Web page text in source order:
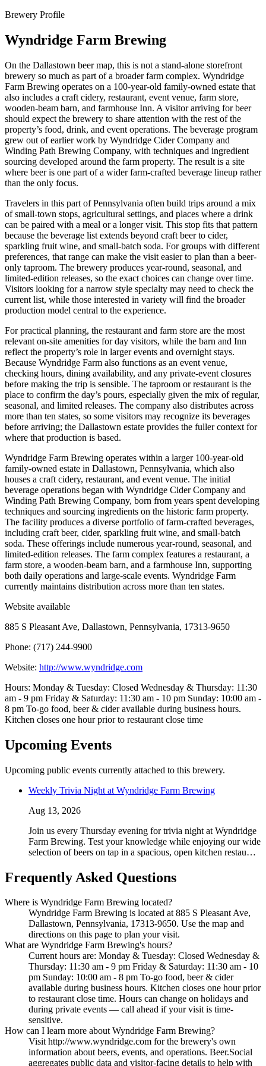
Brewery Profile
Wyndridge Farm Brewing
On the Dallastown beer map, this is not a stand-alone storefront
brewery so much as part of a broader farm complex. Wyndridge
Farm Brewing operates on a 100-year-old family-owned estate that
also includes a craft cidery, restaurant, event venue, farm store,
wooden-beam barn, and farmhouse Inn. A visitor arriving for beer
should expect the brewery to share attention with the rest of the
property’s food, drink, and event operations. The beverage program
grew out of earlier work by Wyndridge Cider Company and
Winding Path Brewing Company, with techniques and ingredient
sourcing developed around the farm property. The result is a site
where beer is one part of a wider farm-crafted beverage lineup rather
than the only focus.
Travelers in this part of Pennsylvania often build trips around a mix
of small-town stops, agricultural settings, and places where a drink
can be paired with a meal or a longer visit. This stop fits that pattern
because the beverage list extends beyond craft beer to cider,
sparkling fruit wine, and small-batch soda. For groups with different
preferences, that range can make the visit easier to plan than a beer-
only taproom. The brewery produces year-round, seasonal, and
limited-edition releases, so the exact choices can change over time.
Visitors looking for a narrow style specialty may need to check the
current list, while those interested in variety will find the broader
production model central to the experience.
For practical planning, the restaurant and farm store are the most
relevant on-site amenities for day visitors, while the barn and Inn
reflect the property’s role in larger events and overnight stays.
Because Wyndridge Farm also functions as an event venue,
checking hours, dining availability, and any private-event closures
before making the trip is sensible. The taproom or restaurant is the
place to confirm the day’s pours, especially given the mix of regular,
seasonal, and limited releases. The company also distributes across
more than ten states, so some visitors may recognize its beverages
before arriving; the Dallastown estate provides the fuller context for
where that production is based.
Wyndridge Farm Brewing operates within a larger 100-year-old
family-owned estate in Dallastown, Pennsylvania, which also
houses a craft cidery, restaurant, and event venue. The initial
beverage operations began with Wyndridge Cider Company and
Winding Path Brewing Company, born from years spent developing
techniques and sourcing ingredients on the historic farm property.
The facility produces a diverse portfolio of farm-crafted beverages,
including craft beer, cider, sparkling fruit wine, and small-batch
soda. These offerings include numerous year-round, seasonal, and
limited-edition releases. The farm complex features a restaurant, a
farm store, a wooden-beam barn, and a farmhouse Inn, supporting
both daily operations and large-scale events. Wyndridge Farm
currently maintains distribution across more than ten states.
Website available
885 S Pleasant Ave, Dallastown, Pennsylvania, 17313-9650
Phone: (717) 244-9900
Website: http://www.wyndridge.com
Hours: Monday & Tuesday: Closed Wednesday & Thursday: 11:30
am - 9 pm Friday & Saturday: 11:30 am - 10 pm Sunday: 10:00 am -
8 pm To-go food, beer & cider available during business hours.
Kitchen closes one hour prior to restaurant close time
Upcoming Events
Upcoming public events currently attached to this brewery.
Weekly Trivia Night at Wyndridge Farm Brewing
Aug 13, 2026
Join us every Thursday evening for trivia night at Wyndridge
Farm Brewing. Test your knowledge while enjoying our wide
selection of beers on tap in a spacious, open kitchen restau…
Frequently Asked Questions
Where is Wyndridge Farm Brewing located?
Wyndridge Farm Brewing is located at 885 S Pleasant Ave,
Dallastown, Pennsylvania, 17313-9650. Use the map and
directions on this page to plan your visit.
What are Wyndridge Farm Brewing's hours?
Current hours are: Monday & Tuesday: Closed Wednesday &
Thursday: 11:30 am - 9 pm Friday & Saturday: 11:30 am - 10
pm Sunday: 10:00 am - 8 pm To-go food, beer & cider
available during business hours. Kitchen closes one hour prior
to restaurant close time. Hours can change on holidays and
during private events — call ahead if your visit is time-
sensitive.
How can I learn more about Wyndridge Farm Brewing?
Visit http://www.wyndridge.com for the brewery's own
information about beers, events, and operations. Beer.Social
aggregates public data and visitor-facing details to help with